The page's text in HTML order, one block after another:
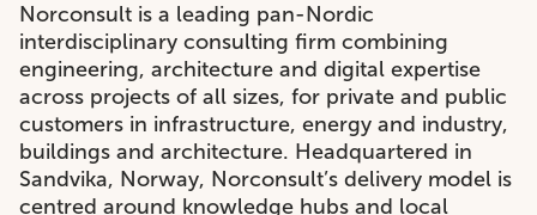
Norconsult is a leading pan-Nordic
interdisciplinary consulting firm combining
engineering, architecture and digital expertise
across projects of all sizes, for private and public
customers in infrastructure, energy and industry,
buildings and architecture. Headquartered in
Sandvika, Norway, Norconsult’s delivery model is
centred around knowledge hubs and local